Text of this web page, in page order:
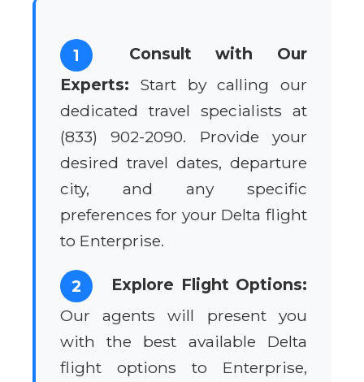
1
Consult with Our
Experts: Start by calling our
dedicated travel specialists at
(833) 902-2090. Provide your
desired travel dates, departure
city, and any specific
preferences for your Delta flight
to Enterprise.
2
Explore Flight Options:
Our agents will present you
with the best available Delta
flight options to Enterprise,